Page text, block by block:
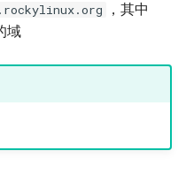
，其中
域